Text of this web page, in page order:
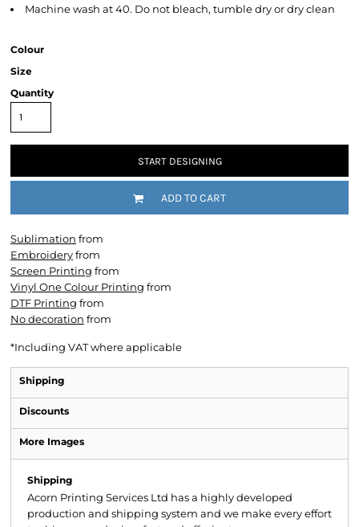
Machine wash at 40. Do not bleach, tumble dry or dry clean
Colour
Size
Quantity
START DESIGNING
ADD TO CART
Sublimation from
Embroideryfrom
Screen Printing from
Vinyl One Colour Printing from
DTF Printing from
No decoration from
*Including VAT where applicable
Shipping
Discounts
More Images
Shipping
Acorn Printing Services Ltd has a highly developed
production and shipping system and we make every effort